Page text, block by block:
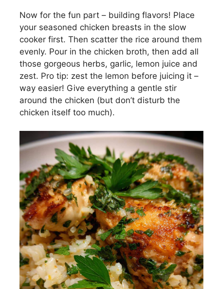
Now for the fun part – building flavors! Place
your seasoned chicken breasts in the slow
cooker first. Then scatter the rice around them
evenly. Pour in the chicken broth, then add all
those gorgeous herbs, garlic, lemon juice and
zest. Pro tip: zest the lemon before juicing it –
way easier! Give everything a gentle stir
around the chicken (but don’t disturb the
chicken itself too much).